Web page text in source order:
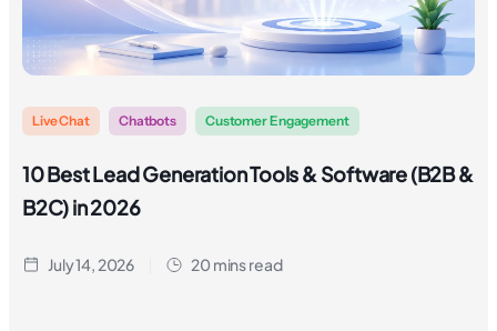
Live Chat Chatbots Customer Engagement
10 Best Lead Generation Tools & Software (B2B &
B2C) in 2026
July 14, 2026 20 mins read